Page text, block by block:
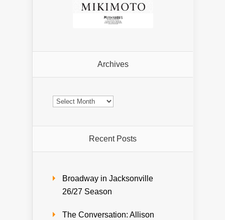
Archives
Archives
Recent Posts
Broadway in Jacksonville
26/27 Season
The Conversation: Allison